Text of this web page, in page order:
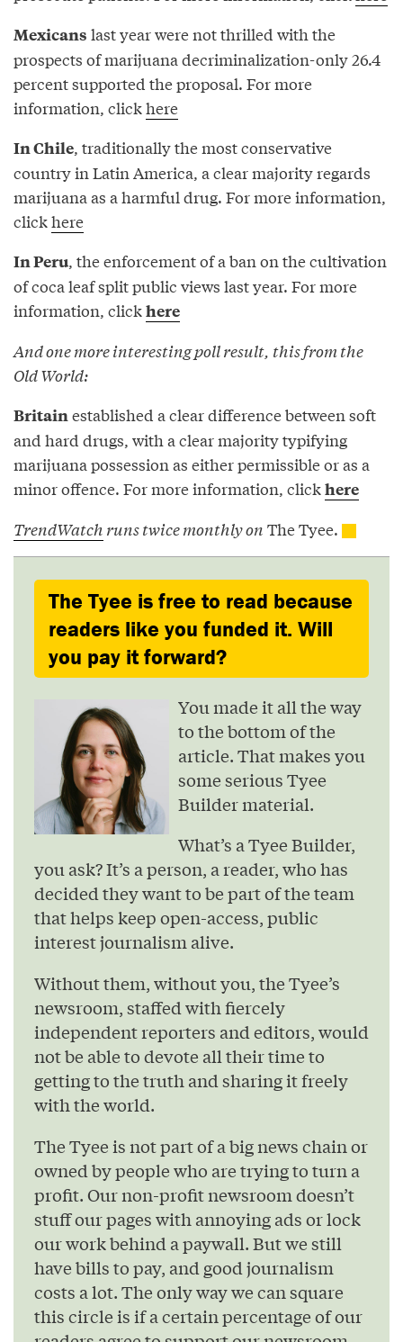
Mexicans last year were not thrilled with the
prospects of marijuana decriminalization-only 26.4
percent supported the proposal. For more
information, clickhere
In Chile, traditionally the most conservative
country in Latin America, a clear majority regards
marijuana as a harmful drug. For more information,
clickhere
In Peru, the enforcement of a ban on the cultivation
of coca leaf split public views last year. For more
information, clickhere
And one more interesting poll result, this from the
Old World:
Britain established a clear difference between soft
and hard drugs, with a clear majority typifying
marijuana possession as either permissible or as a
minor offence. For more information, clickhere
TrendWatch runs twice monthly on The Tyee.
The Tyee is free to read because
readers like you funded it. Will
you pay it forward?
You made it all the way
to the bottom of the
article. That makes you
some serious Tyee
Builder material.
What’s a Tyee Builder,
you ask? It’s a person, a reader, who has
decided they want to be part of the team
that helps keep open-access, public
interest journalism alive.
Without them, without you, the Tyee’s
newsroom, staffed with fiercely
independent reporters and editors, would
not be able to devote all their time to
getting to the truth and sharing it freely
with the world.
The Tyee is not part of a big news chain or
owned by people who are trying to turn a
profit. Our non-profit newsroom doesn’t
stuff our pages with annoying ads or lock
our work behind a paywall. But we still
have bills to pay, and good journalism
costs a lot. The only way we can square
this circle is if a certain percentage of our